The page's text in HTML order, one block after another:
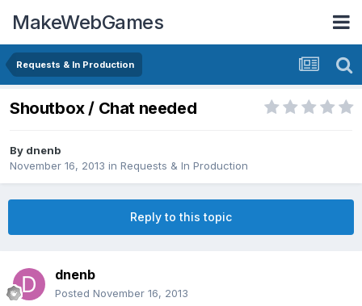
MakeWebGames
Requests & In Production
Shoutbox / Chat needed
By dnenb
November 16, 2013 in Requests & In Production
Reply to this topic
dnenb
Posted November 16, 2013